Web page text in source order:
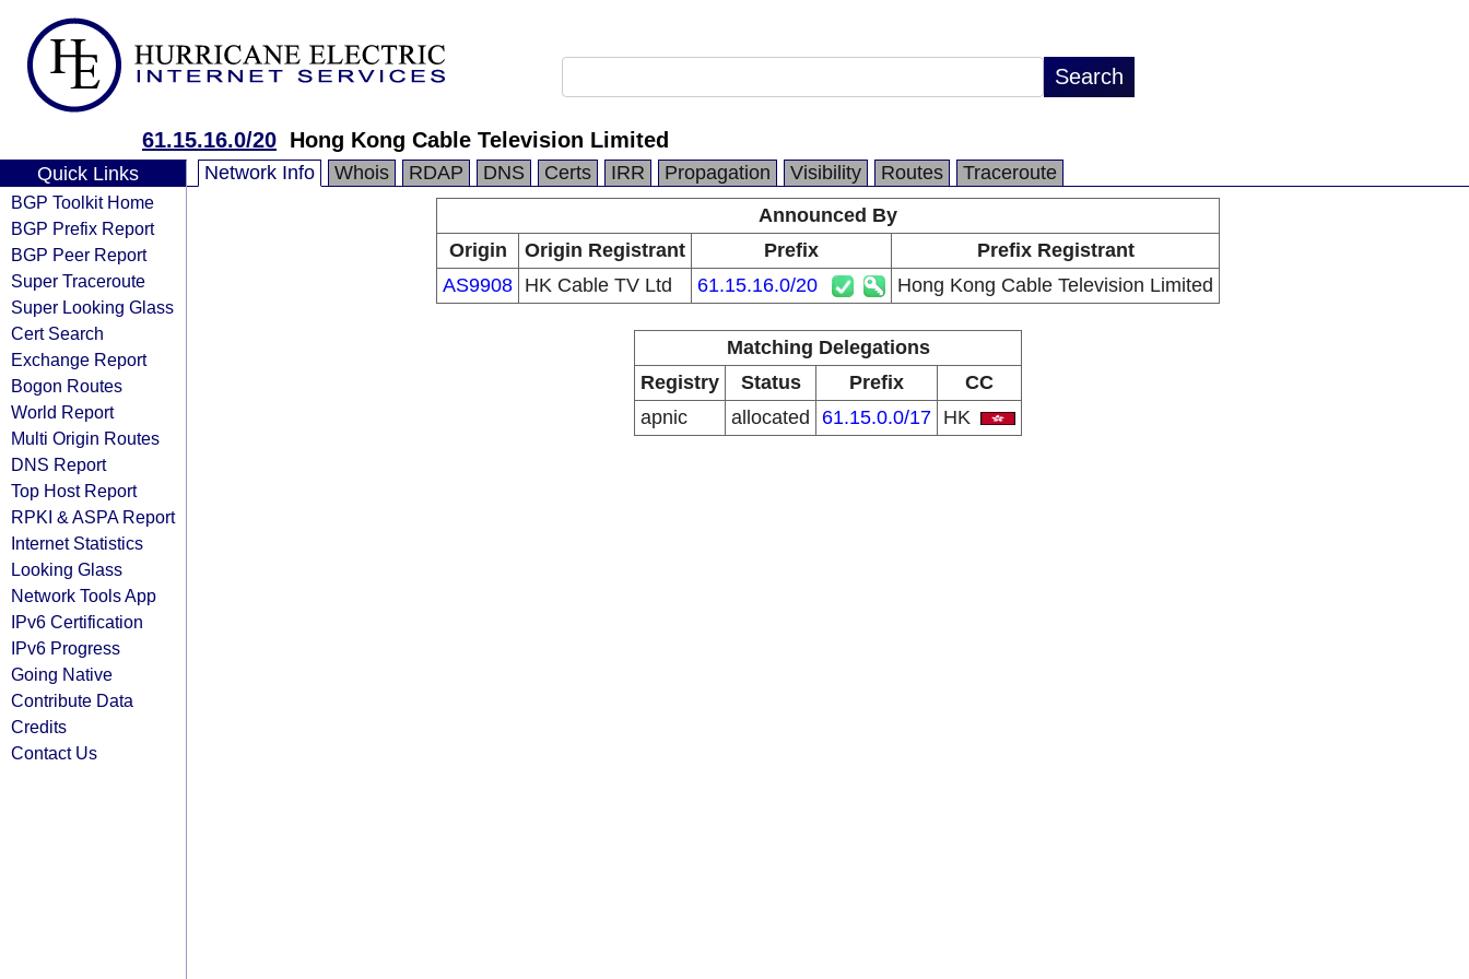
61.15.16.0/20 Hong Kong Cable Television Limited
Quick Links
BGP Toolkit Home
BGP Prefix Report
BGP Peer Report
Super Traceroute
Super Looking Glass
Cert Search
Exchange Report
Bogon Routes
World Report
Multi Origin Routes
DNS Report
Top Host Report
RPKI & ASPA Report
Internet Statistics
Looking Glass
Network Tools App
IPv6 Certification
IPv6 Progress
Going Native
Contribute Data
Credits
Contact Us
Network Info Whois RDAP DNS Certs IRR Propagation Visibility Routes
Traceroute
Announced By
Origin
Origin Registrant Prefix
Prefix Registrant
AS9908 HK Cable TV Ltd 61.15.16.0/20 Hong Kong Cable Television Limited
Matching Delegations
Registry
Status Prefix
CC
apnic
allocated 61.15.0.0/17 HK